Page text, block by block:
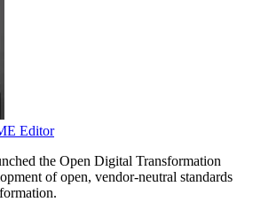
Editor
the Open Digital Transformation
of open, vendor-neutral standards